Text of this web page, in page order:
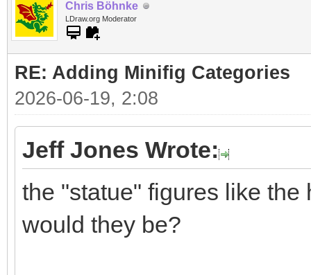
Chris Böhnke
LDraw.org Moderator
RE: Adding Minifig Categories
2026-06-19, 2:08
Jeff Jones Wrote:
the "statue" figures like
would they be?